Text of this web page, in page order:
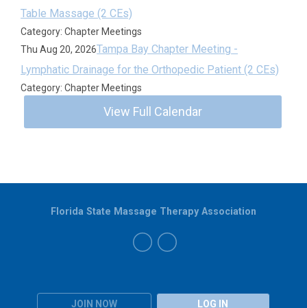
Table Massage (2 CEs)
Category: Chapter Meetings
Thu Aug 20, 2026Tampa Bay Chapter Meeting -
Lymphatic Drainage for the Orthopedic Patient (2 CEs)
Category: Chapter Meetings
View Full Calendar
JOIN NOW LOG IN
Florida State Massage Therapy Association